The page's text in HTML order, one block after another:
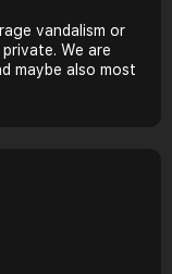
vandalism or
We are
maybe also most